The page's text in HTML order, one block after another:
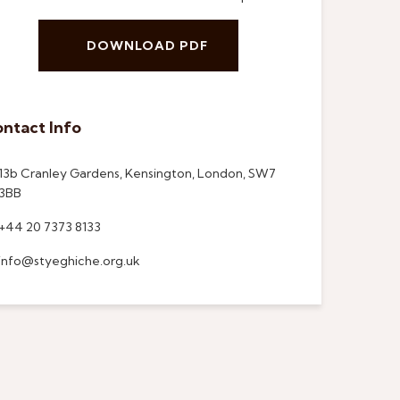
DOWNLOAD PDF
Info
Cranley Gardens, Kensington, London, SW7
20 7373 8133